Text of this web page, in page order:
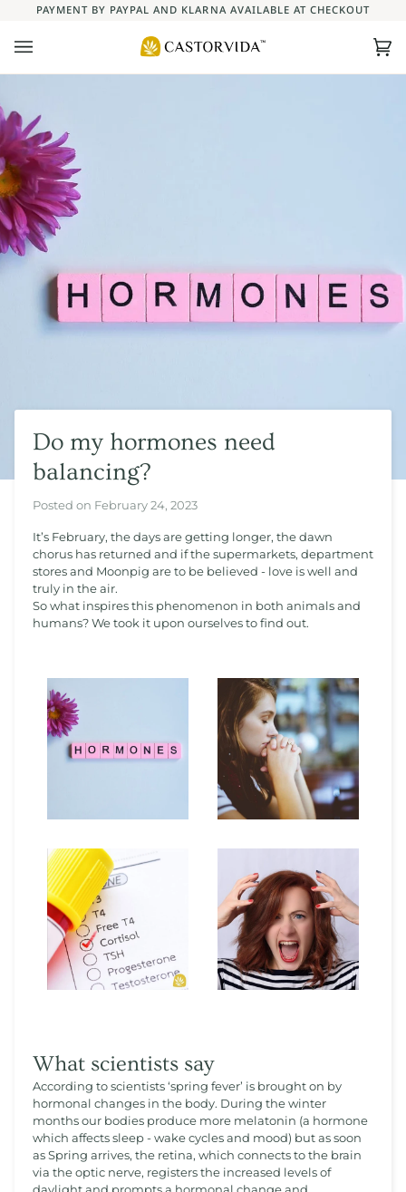
content
PAYMENT BY PAYPAL AND KLARNA AVAILABLE AT CHECKOUT
(0)
Do my hormones need
balancing?
Posted on February 24, 2023
It’s February, the days are getting longer, the dawn
chorus has returned and if the supermarkets, department
stores and Moonpig are to be believed - love is well and
truly in the air.
So what inspires this phenomenon in both animals and
humans? We took it upon ourselves to find out.
What scientists say
According to scientists ‘spring fever’ is brought on by
hormonal changes in the body. During the winter
months our bodies produce more melatonin (a hormone
which affects sleep - wake cycles and mood) but as soon
as Spring arrives, the retina, which connects to the brain
via the optic nerve, registers the increased levels of